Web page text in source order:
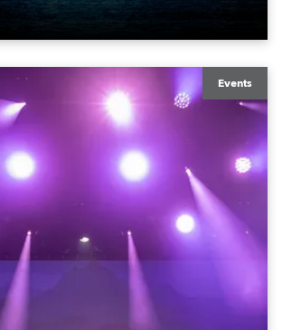
to be part of the art!
Events